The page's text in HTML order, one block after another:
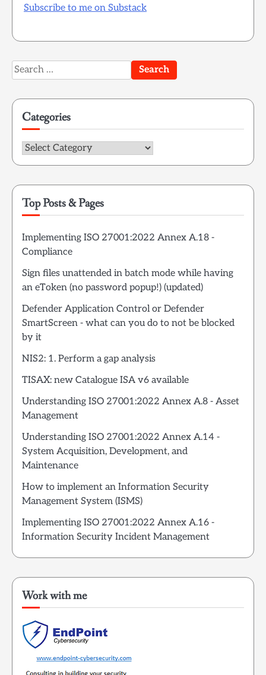
Subscribe to me on Substack
Search
for:
Categories
Categories
Top Posts & Pages
Implementing ISO 27001:2022 Annex A.18 -
Compliance
Sign files unattended in batch mode while having
an eToken (no password popup!) (updated)
Defender Application Control or Defender
SmartScreen - what can you do to not be blocked
by it
NIS2: 1. Perform a gap analysis
TISAX: new Catalogue ISA v6 available
Understanding ISO 27001:2022 Annex A.8 - Asset
Management
Understanding ISO 27001:2022 Annex A.14 -
System Acquisition, Development, and
Maintenance
How to implement an Information Security
Management System (ISMS)
Implementing ISO 27001:2022 Annex A.16 -
Information Security Incident Management
Work with me